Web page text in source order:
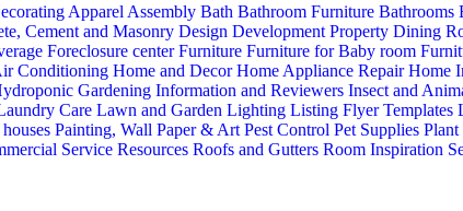
Apparel Assembly Bath Bathroom Furniture Bathrooms
Cement and Masonry Design Development Property Dining
Foreclosure centerFurniture Furniture for Baby room
Conditioning Home and DecorHome Appliance RepairHome
Gardening Information and Reviewers Insect and
Care Lawn and Garden Lighting Listing Flyer Templates
Painting, Wall Paper & Art Pest Control Pet Supplies Plant
Service Resources Roofs and Gutters Room Inspiration